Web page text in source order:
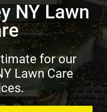
NY Lawn
for our
Lawn Care